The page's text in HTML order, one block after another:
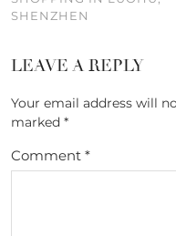
SHENZHEN
LEAVE A REPLY
Your email address will
marked *
Comment *